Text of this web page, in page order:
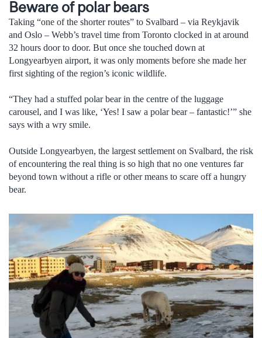
Beware of polar bears
Taking “one of the shorter routes” to Svalbard – via Reykjavik
and Oslo – Webb’s travel time from Toronto clocked in at around
32 hours door to door. But once she touched down at
Longyearbyen airport, it was only moments before she made her
first sighting of the region’s iconic wildlife.
“They had a stuffed polar bear in the centre of the luggage
carousel, and I was like, ‘Yes! I saw a polar bear – fantastic!’” she
says with a wry smile.
Outside Longyearbyen, the largest settlement on Svalbard, the risk
of encountering the real thing is so high that no one ventures far
beyond town without a rifle or other means to scare off a hungry
bear.